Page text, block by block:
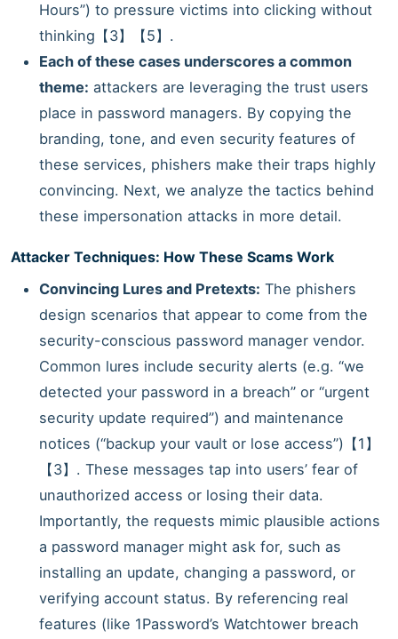
Hours”) to pressure victims into clicking without
thinking【3】【5】.
Each of these cases underscores a common
theme: attackers are leveraging the trust users
place in password managers. By copying the
branding, tone, and even security features of
these services, phishers make their traps highly
convincing. Next, we analyze the tactics behind
these impersonation attacks in more detail.
Attacker Techniques: How These Scams Work
Convincing Lures and Pretexts: The phishers
design scenarios that appear to come from the
security-conscious password manager vendor.
Common lures include security alerts (e.g. “we
detected your password in a breach” or “urgent
security update required”) and maintenance
notices (“backup your vault or lose access”)【1】
【3】. These messages tap into users’ fear of
unauthorized access or losing their data.
Importantly, the requests mimic plausible actions
a password manager might ask for, such as
installing an update, changing a password, or
verifying account status. By referencing real
features (like 1Password’s Watchtower breach